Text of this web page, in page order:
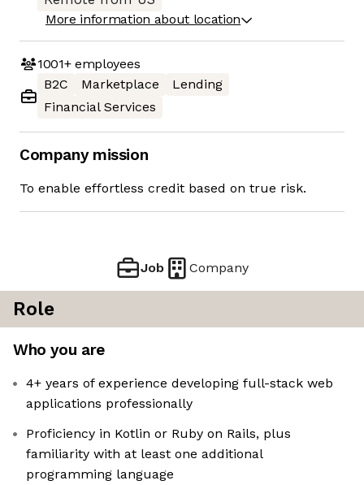
More information about location
1001+employees
B2C
Marketplace
Lending
Financial Services
Company mission
To enable effortless credit based on true risk.
Job Company
Role
Who you are
4+ years of experience developing full-stack web
applications professionally
Proficiency in Kotlin or Ruby on Rails, plus
familiarity with at least one additional
programming language